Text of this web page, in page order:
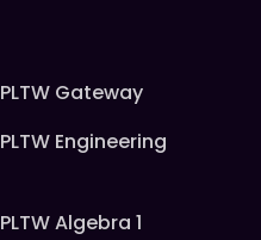
PLTW Gateway
PLTW Engineering
PLTW Algebra 1